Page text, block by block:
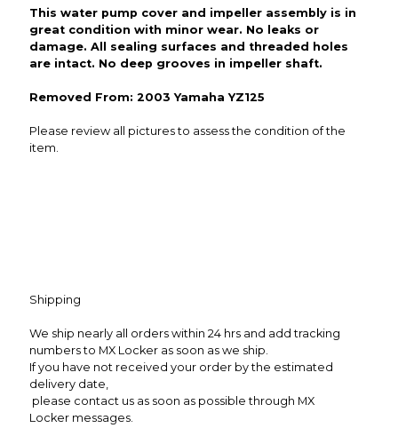
This water pump cover and impeller assembly is in
great condition with minor wear. No leaks or
damage. All sealing surfaces and threaded holes
are intact. No deep grooves in impeller shaft.
Removed From: 2003 Yamaha YZ125
Please review all pictures to assess the condition of the
item.
Shipping
We ship nearly all orders within 24 hrs and add tracking
numbers to MX Locker as soon as we ship.
If you have not received your order by the estimated
delivery date,
please contact us as soon as possible through MX
Locker messages.